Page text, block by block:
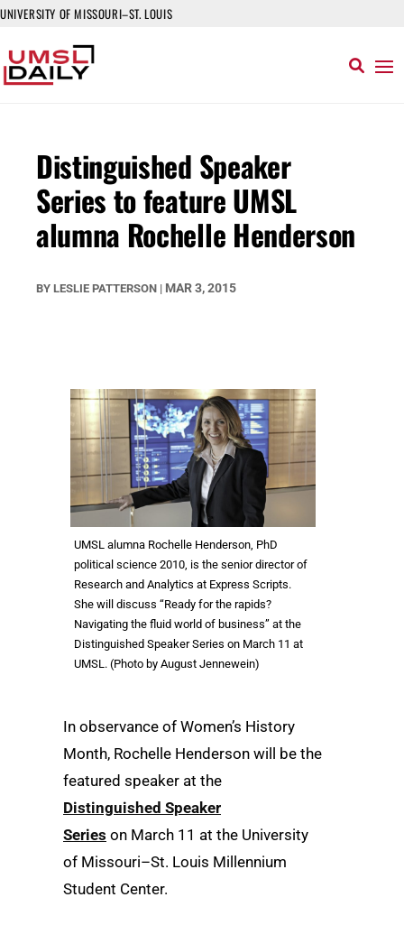
UNIVERSITY OF MISSOURI–ST. LOUIS
Distinguished Speaker
Series to feature UMSL
alumna Rochelle Henderson
BY LESLIE PATTERSON | MAR 3, 2015
UMSL alumna Rochelle Henderson, PhD
political science 2010, is the senior director of
Research and Analytics at Express Scripts.
She will discuss “Ready for the rapids?
Navigating the fluid world of business” at the
Distinguished Speaker Series on March 11 at
UMSL. (Photo by August Jennewein)
In observance of Women’s History
Month, Rochelle Henderson will be the
featured speaker at the
Distinguished Speaker
Series on March 11 at the University
of Missouri–St. Louis Millennium
Student Center.